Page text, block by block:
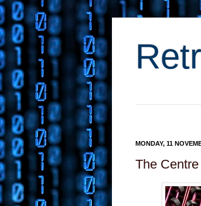
MONDAY, 11
The